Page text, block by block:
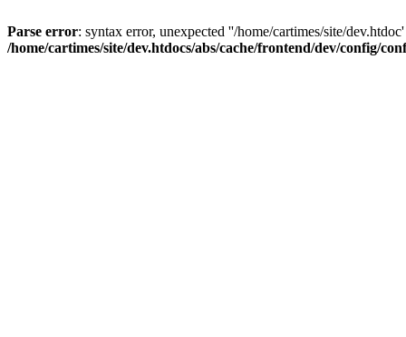
Parse error: syntax error, unexpected ''/home/cartimes/site/
/home/cartimes/site/dev.htdocs/abs/cache/frontend/dev/config/